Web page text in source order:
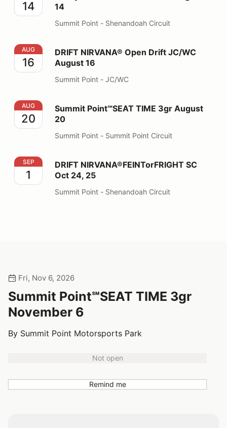
14
14
Summit Point - Shenandoah Circuit
DRIFT NIRVANA® Open Drift JC/WC August 16
AUG
16
DRIFT NIRVANA® Open Drift JC/WC
August 16
Summit Point - JC/WC
Summit Point℠SEAT TIME 3gr August 20
AUG
20
Summit Point℠SEAT TIME 3gr August
20
Summit Point - Summit Point Circuit
DRIFT NIRVANA®FEINTorFRIGHT SC Oct 24, 25
SEP
1
DRIFT NIRVANA®FEINTorFRIGHT SC
Oct 24, 25
Summit Point - Shenandoah Circuit
Fri, Nov 6, 2026
Summit Point℠SEAT TIME 3gr
November 6
By Summit Point Motorsports Park
Not open
Remind me